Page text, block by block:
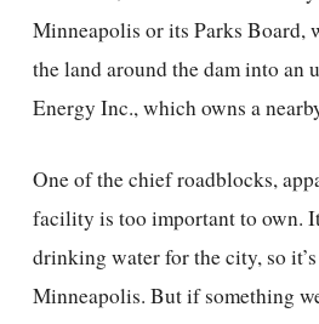
Minneapolis or its Parks Board,
the land around the dam into an
Energy Inc., which owns a
One of the chief roadblocks,
facility is too important to own.
drinking water for the city, so it’s
Minneapolis. But if something